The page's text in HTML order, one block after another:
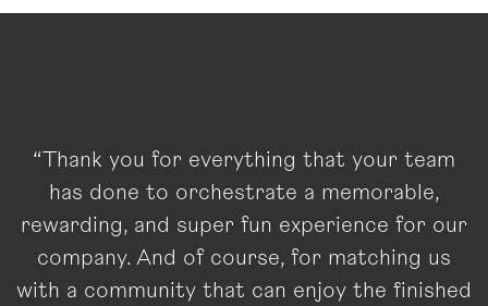
“Thank you for everything that your team
has done to orchestrate a memorable,
rewarding, and super fun experience for our
company. And of course, for matching us
with a community that can enjoy the finished